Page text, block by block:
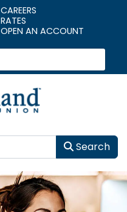
CAREERS
RATES
OPEN AN ACCOUNT
Search